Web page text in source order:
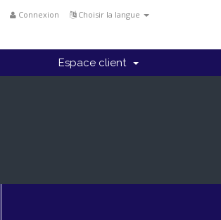
Choisir la langue
Connexion
Espace client